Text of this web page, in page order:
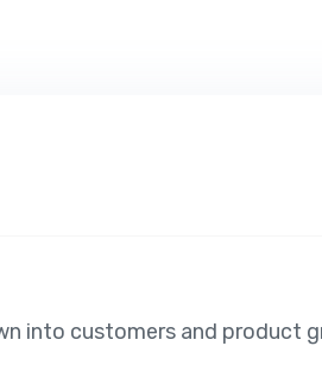
into customers and product